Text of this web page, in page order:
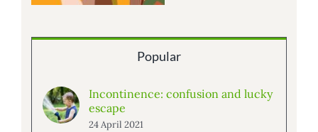
Popular
Incontinence: confusion and lucky
escape
24 April 2021